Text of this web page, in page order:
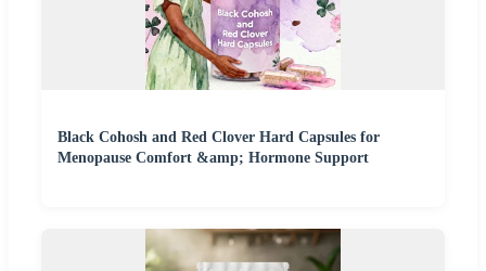
Black Cohosh and Red Clover Hard Capsules for
Menopause Comfort &amp; Hormone Support